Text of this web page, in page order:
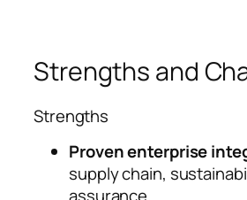
Strengths and
Strengths
Proven enterprise
supply chain,